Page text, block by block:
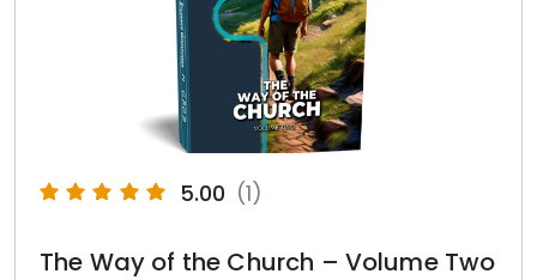
5.00 (1)
The Way of the Church – Volume Two